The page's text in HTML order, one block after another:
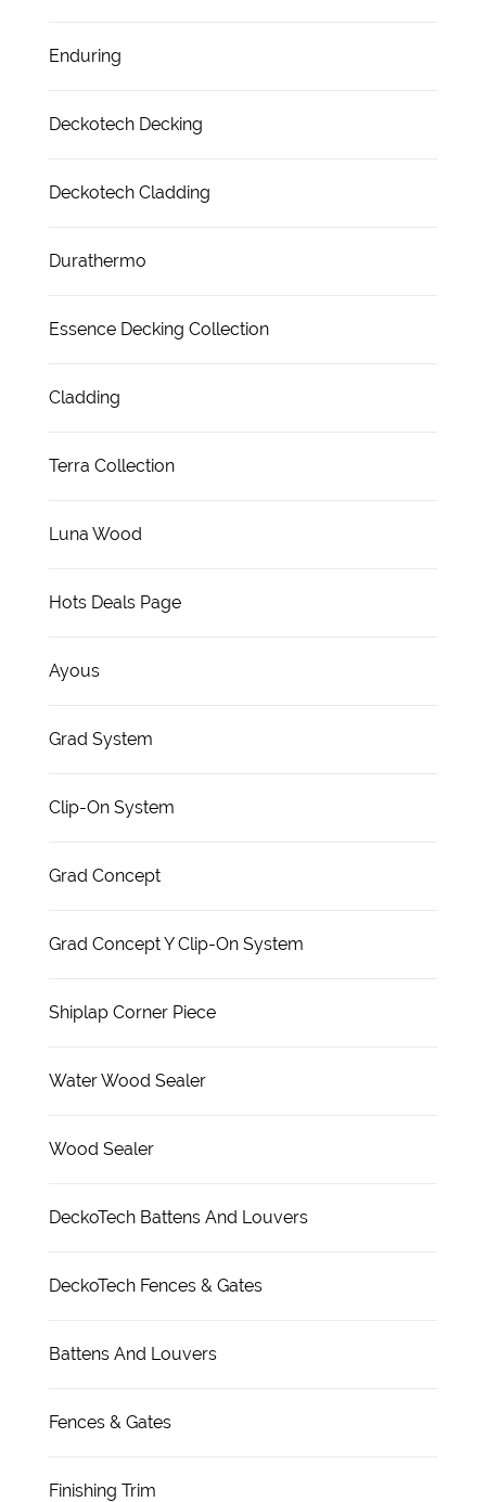
Enduring
Deckotech Decking
Deckotech Cladding
Durathermo
Essence Decking Collection
Cladding
Terra Collection
Luna Wood
Hots Deals Page
Ayous
Grad System
Clip-On System
Grad Concept
Grad Concept Y Clip-On System
Shiplap Corner Piece
Water Wood Sealer
Wood Sealer
DeckoTech Battens And Louvers
DeckoTech Fences & Gates
Battens And Louvers
Fences & Gates
Finishing Trim